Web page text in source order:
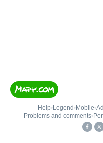
Help• Legend • Mobile•
Problems and comments•